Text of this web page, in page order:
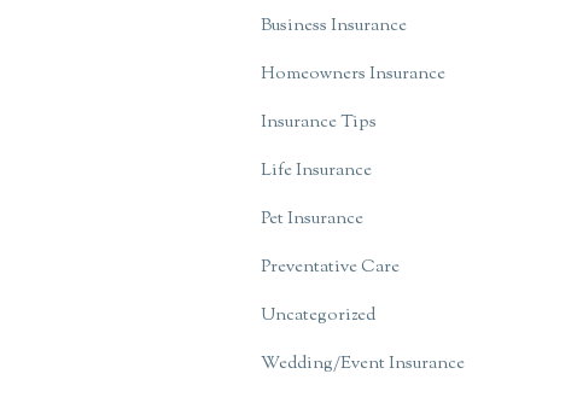
Business Insurance
Homeowners Insurance
Insurance Tips
Life Insurance
Pet Insurance
Preventative Care
Uncategorized
Wedding/Event Insurance